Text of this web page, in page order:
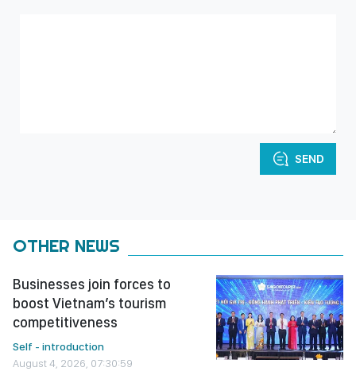
SEND
OTHER NEWS
Businesses join forces to
boost Vietnam’s tourism
competitiveness
Self - introduction
August 4, 2026, 07:30:59